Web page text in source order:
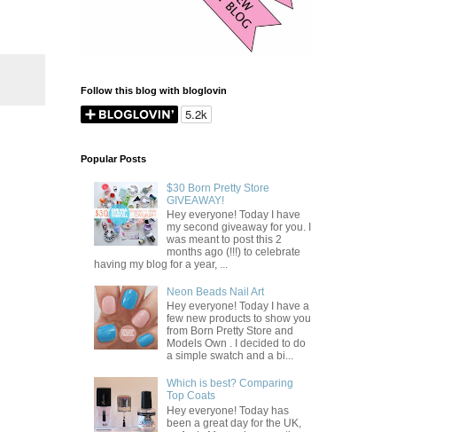
Follow this blog with bloglovin
Popular Posts
$30 Born Pretty Store
GIVEAWAY!
Hey everyone! Today I have
my second giveaway for you. I
was meant to post this 2
months ago (!!!) to celebrate
having my blog for a year, ...
Neon Beads Nail Art
Hey everyone! Today I have a
few new products to show you
from Born Pretty Store and
Models Own . I decided to do
a simple swatch and a bi...
Which is best? Comparing
Top Coats
Hey everyone! Today has
been a great day for the UK,